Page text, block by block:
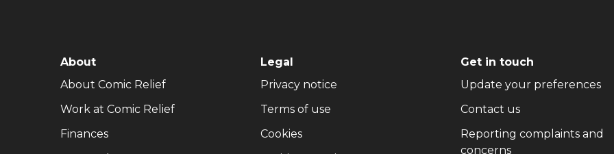
FOOTER NAVIGATION
About
About Comic Relief(opens in new window)
Work at Comic Relief(opens in new window)
Finances(opens in new window)
Legal
Privacy notice
Terms of use
Cookies(opens in new window)
Get in touch
Update your preferences
Contact us(opens in new
Reporting complaints and
concerns(opens in new